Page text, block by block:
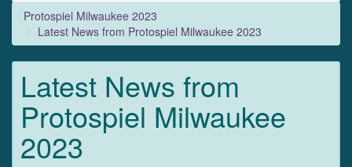
Protospiel Milwaukee 2023
Latest News from Protospiel Milwaukee 2023
Latest News from
Protospiel Milwaukee
2023